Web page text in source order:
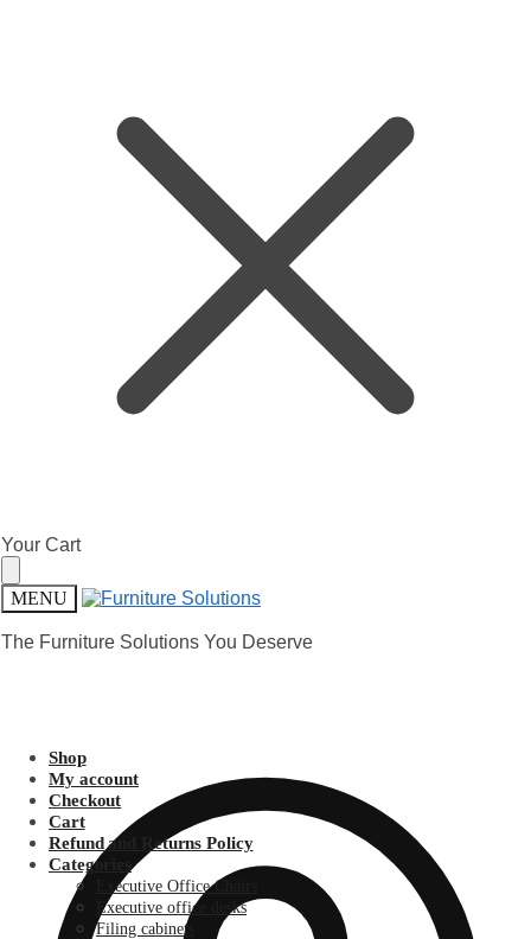
Skip
to
navigation
Skip
to
content
Your Cart
MENU
The Furniture Solutions You Deserve
Shop
My account
Checkout
Cart
Refund and Returns Policy
Categories
Executive Office Chairs
Executive office desks
Filing cabinets